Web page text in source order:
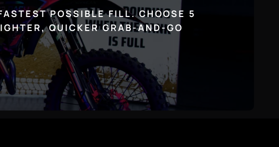
POSSIBLE FILL. CHOOSE 5
QUICKER GRAB-AND-GO